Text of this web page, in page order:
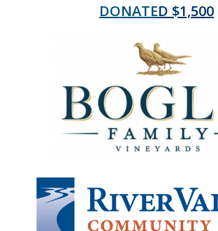
DONATED $1,500